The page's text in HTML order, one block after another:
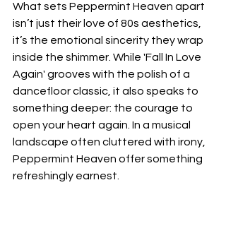
What sets Peppermint Heaven apart
isn’t just their love of 80s aesthetics,
it’s the emotional sincerity they wrap
inside the shimmer. While 'Fall In Love
Again' grooves with the polish of a
dancefloor classic, it also speaks to
something deeper: the courage to
open your heart again. In a musical
landscape often cluttered with irony,
Peppermint Heaven offer something
refreshingly earnest.